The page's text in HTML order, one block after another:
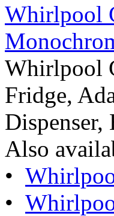
Whirlpool
Whirlpool
Fridge,
Dispenser,
Also
•
•